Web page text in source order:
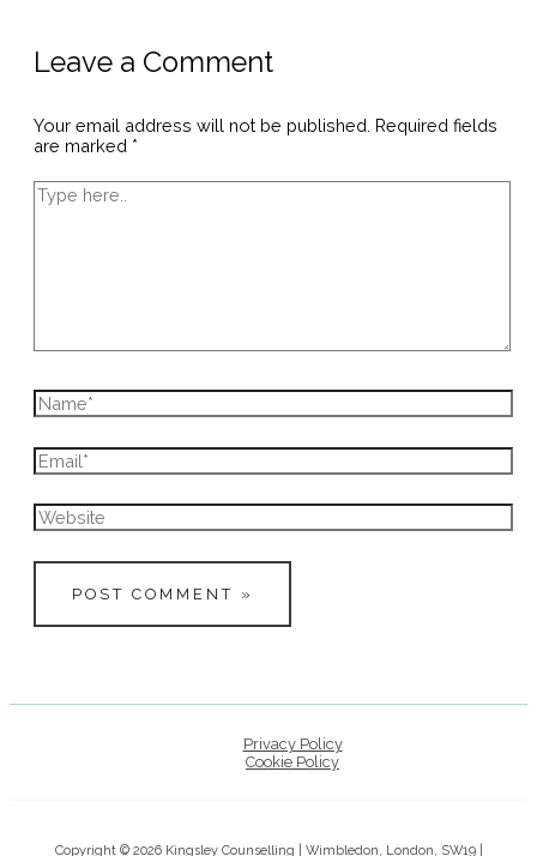
Leave a Comment
Your email address will not be published. Required fields
are marked *
Type
here..
Name*
Email*
Website
Privacy Policy
Cookie Policy
Copyright © 2026 Kingsley Counselling | Wimbledon, London, SW19 |